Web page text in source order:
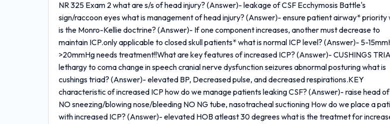
NR 325 Exam 2 what are s/s of head injury? (Answer)- leakage of CSF Ecchymosis Battle's
sign/raccoon eyes what is management of head injury? (Answer)- ensure patient airway* priority
is the Monro-Kellie doctrine? (Answer)- If one component increases, another must decrease to
maintain ICP.only applicable to closed skull patients* what is normal ICP level? (Answer)- 5-
>20mmHg needs treatment!!What are key features of increased ICP? (Answer)- CUSHINGS
lethargy to coma change in speech cranial nerve dysfunction seizures abnormal posturing what is
cushings triad? (Answer)- elevated BP, Decreased pulse, and decreased respirations.KEY
characteristic of increased ICP how do we manage patients leaking CSF? (Answer)- raise head
NO sneezing/blowing nose/bleeding NO NG tube, nasotracheal suctioning How do we place a
with increased ICP? (Answer)- elevated HOB atleast 30 degrees what is the treatmet for